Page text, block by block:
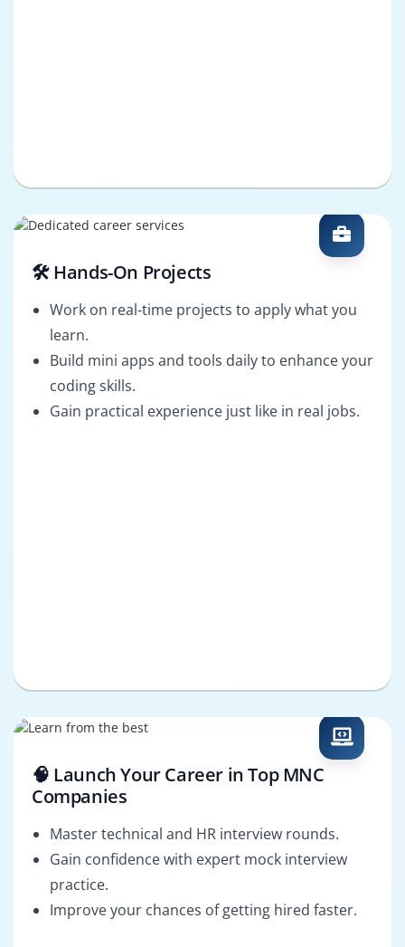
🛠️ Hands-On Projects
Work on real-time projects to apply what you
learn.
Build mini apps and tools daily to enhance your
coding skills.
Gain practical experience just like in real jobs.
🧠 Launch Your Career in Top MNC
Companies
Master technical and HR interview rounds.
Gain confidence with expert mock interview
practice.
Improve your chances of getting hired faster.